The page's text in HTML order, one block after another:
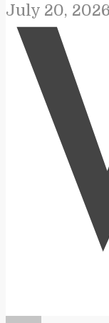
July 20, 2026